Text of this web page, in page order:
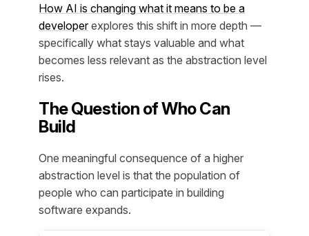
How AI is changing what it means to be a
developerexplores this shift in more depth —
specifically what stays valuable and what
becomes less relevant as the abstraction level
rises.
The Question of Who Can
Build
One meaningful consequence of a higher
abstraction level is that the population of
people who can participate in building
software expands.